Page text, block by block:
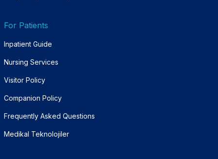
For Patients
Inpatient Guide
Nursing Services
Visitor Policy
Companion Policy
Frequently Asked Questions
Medikal Teknolojiler